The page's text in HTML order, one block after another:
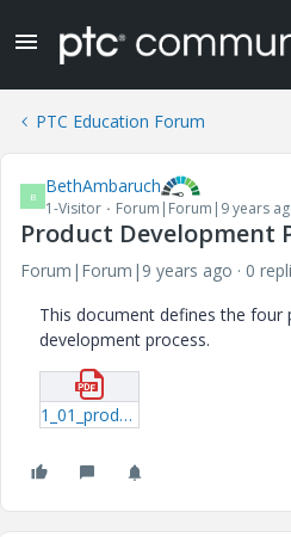
PTC Education Forum
B BethAmbaruch
1-Visitor Forum|Forum|9 years
Product Development
Forum|Forum|9 years ago
0
This document defines the four
development process.
1_01_productdevelopmentprocess-pdf.pdf